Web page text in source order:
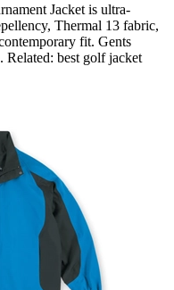
Jacket is ultra-
Thermal 13 fabric,
fit. Gents
Related: best golf jacket